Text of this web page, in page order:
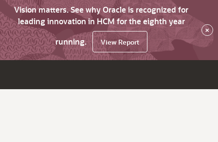
Vision matters. See why Oracle is recognized for
leading innovation in HCM for the eighth year
running.
View Report
×